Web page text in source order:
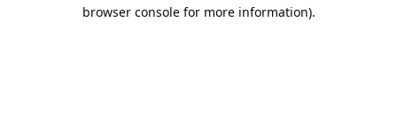
browser console for more information).